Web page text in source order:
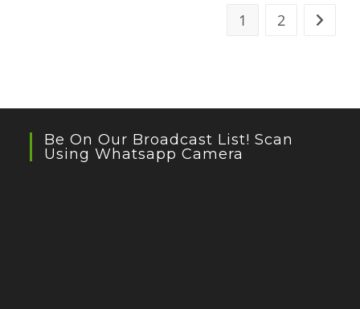
1 2
Be On Our Broadcast List! Scan
Using Whatsapp Camera